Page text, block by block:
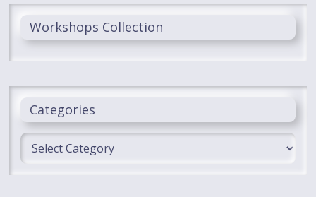
Workshops Collection
Categories
Categories